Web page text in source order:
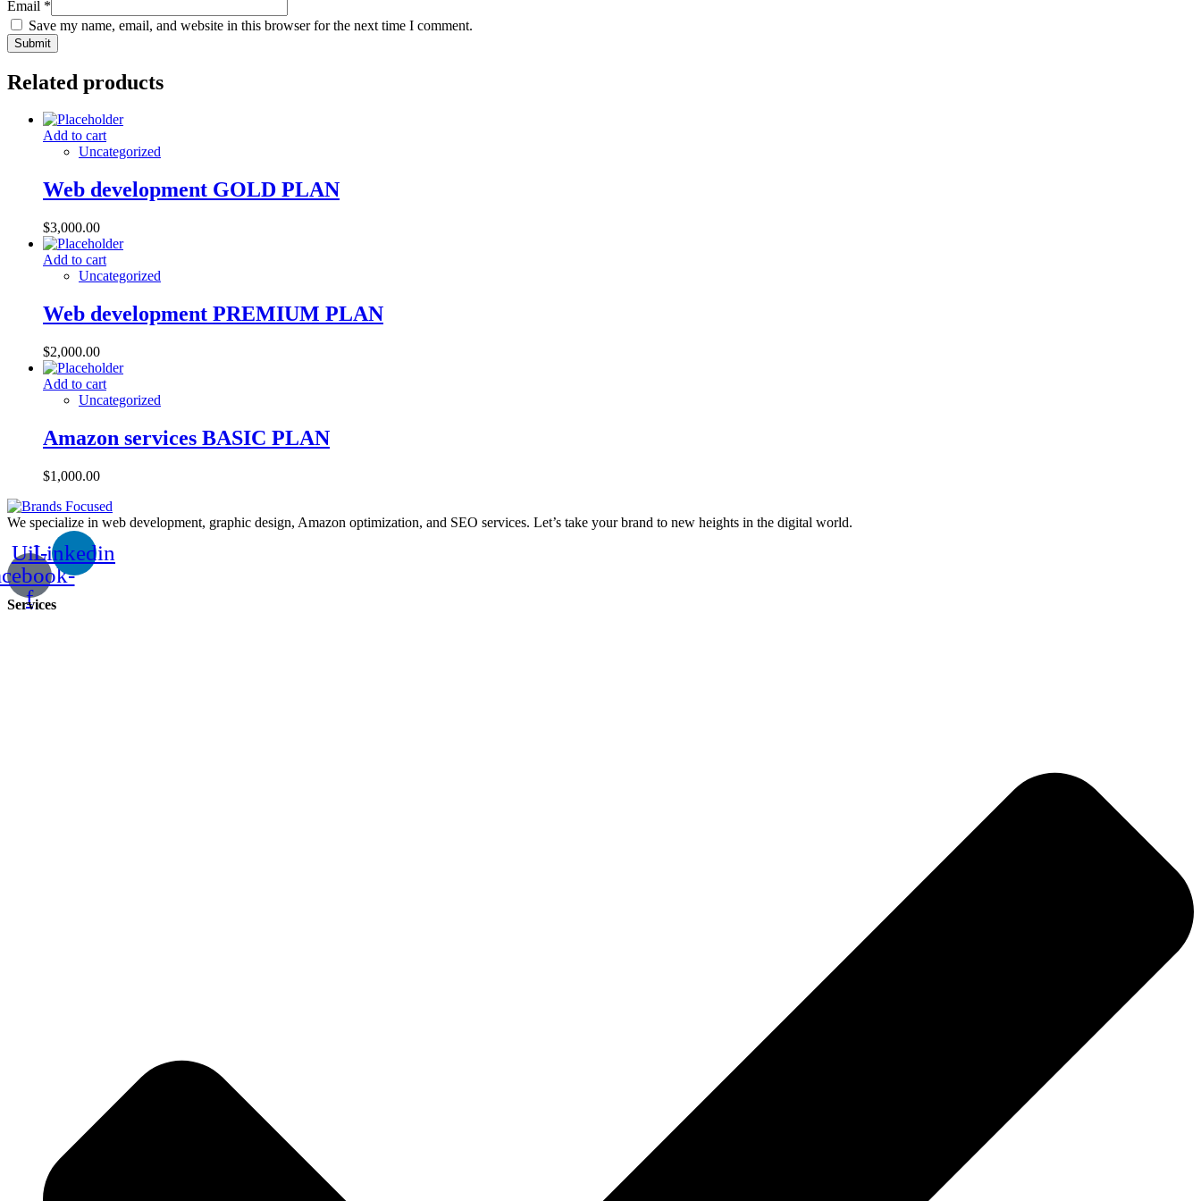
Email *
Save my name, email, and website in this browser for the next time I comment.
Related products
Add to cart
Uncategorized
Web development GOLD PLAN
$3,000.00
Add to cart
Uncategorized
Web development PREMIUM PLAN
$2,000.00
Add to cart
Uncategorized
Amazon services BASIC PLAN
$1,000.00
We specialize in web development, graphic design, Amazon optimization, and SEO services. Let’s take your brand to new heights in the digital world.
Uil-
f
Linkedin
Services